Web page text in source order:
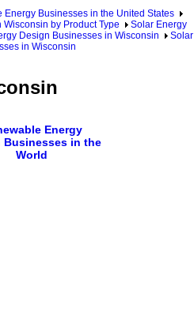
Energy Businesses in the United States
by Product Type
Solar Energy
Design Businesses in Wisconsin
Solar
in Wisconsin
Energy
Businesses in the
World